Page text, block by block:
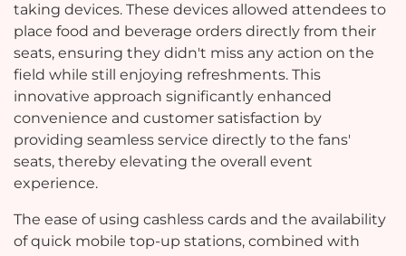
taking devices. These devices allowed attendees to
place food and beverage orders directly from their
seats, ensuring they didn't miss any action on the
field while still enjoying refreshments. This
innovative approach significantly enhanced
convenience and customer satisfaction by
providing seamless service directly to the fans'
seats, thereby elevating the overall event
experience.
The ease of using cashless cards and the availability
of quick mobile top-up stations, combined with